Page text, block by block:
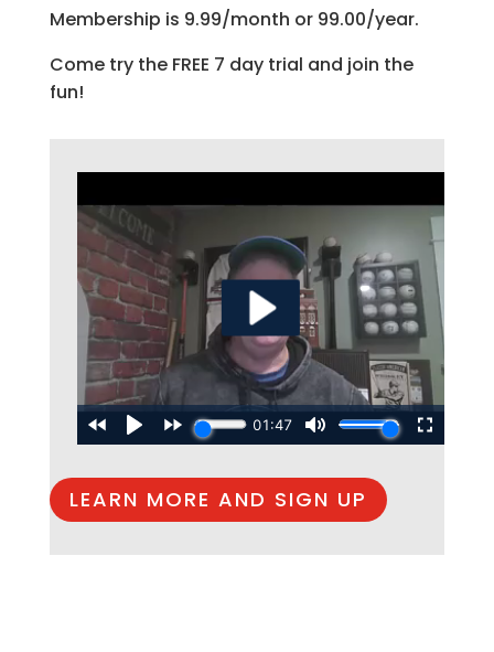
Membership is 9.99/month or 99.00/year.
Come try the FREE 7 day trial and join the
fun!
LEARN MORE AND SIGN UP